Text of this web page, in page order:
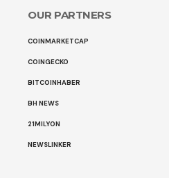
OUR PARTNERS
COINMARKETCAP
COINGECKO
BITCOINHABER
BH NEWS
21MILYON
NEWSLINKER